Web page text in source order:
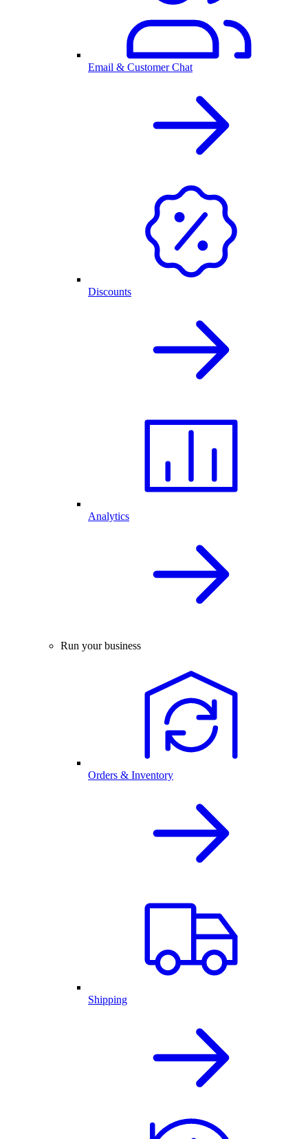
Email & Customer Chat
Discounts
Analytics
Run your business
Orders & Inventory
Shipping